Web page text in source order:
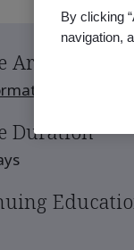
Area
Security
Duration
By clicking
navigation,